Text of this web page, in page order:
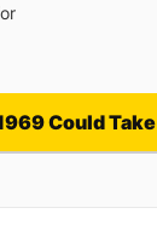
Could